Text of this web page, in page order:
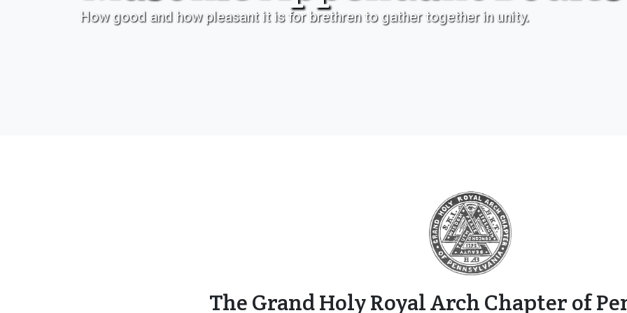
How good and how pleasant it is for brethren to gather together in unity.
The Grand Holy Royal Arch Chapter of